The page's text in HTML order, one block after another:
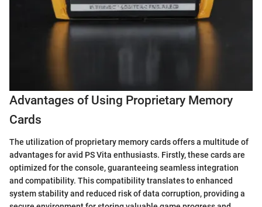
Advantages of Using Proprietary Memory
Cards
The utilization of proprietary memory cards offers a multitude of
advantages for avid PS Vita enthusiasts. Firstly, these cards are
optimized for the console, guaranteeing seamless integration
and compatibility. This compatibility translates to enhanced
system stability and reduced risk of data corruption, providing a